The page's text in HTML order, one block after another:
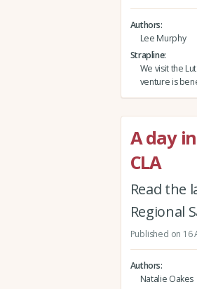
Authors
Lee Murphy
Strapline
We visit the
venture is
A day
CLA
Read the
Regional
Published on 16
Authors
Natalie Oakes